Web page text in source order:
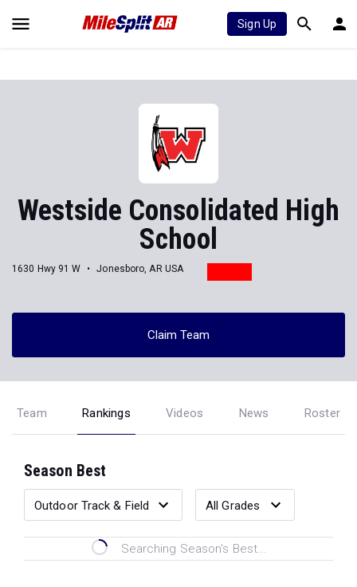
Sign Up
Westside Consolidated High
School
1630 Hwy 91 W Jonesboro, AR USA
Claim Team
Team Rankings Videos News Roster
Season Best
Searching Season's Best...